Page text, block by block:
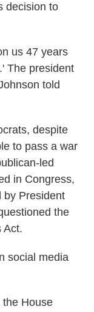
decision to
us 47 years
The president
told
despite
to pass a war
led
in Congress,
by President
the
Act.
social media
the House